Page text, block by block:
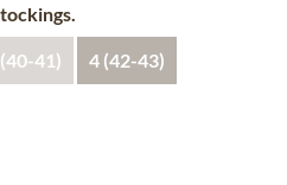
41) 4 (42-43)